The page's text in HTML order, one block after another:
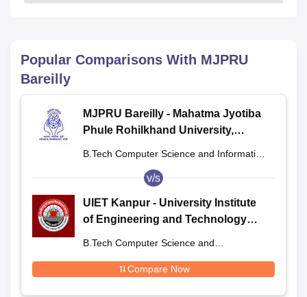
Popular Comparisons With MJPRU
Bareilly
MJPRU Bareilly - Mahatma Jyotiba
Phule Rohilkhand University,
B.Tech Computer Science and Information
v/s
UIET Kanpur - University Institute
of Engineering and Technology
B.Tech Computer Science and
Compare Now